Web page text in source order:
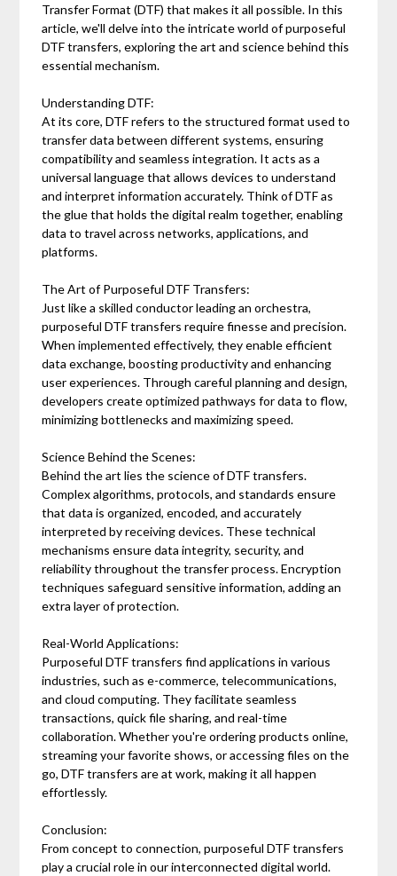
Transfer Format (DTF) that makes it all possible. In this
article, we'll delve into the intricate world of purposeful
DTF transfers, exploring the art and science behind this
essential mechanism.
Understanding DTF:
At its core, DTF refers to the structured format used to
transfer data between different systems, ensuring
compatibility and seamless integration. It acts as a
universal language that allows devices to understand
and interpret information accurately. Think of DTF as
the glue that holds the digital realm together, enabling
data to travel across networks, applications, and
platforms.
The Art of Purposeful DTF Transfers:
Just like a skilled conductor leading an orchestra,
purposeful DTF transfers require finesse and precision.
When implemented effectively, they enable efficient
data exchange, boosting productivity and enhancing
user experiences. Through careful planning and design,
developers create optimized pathways for data to flow,
minimizing bottlenecks and maximizing speed.
Science Behind the Scenes:
Behind the art lies the science of DTF transfers.
Complex algorithms, protocols, and standards ensure
that data is organized, encoded, and accurately
interpreted by receiving devices. These technical
mechanisms ensure data integrity, security, and
reliability throughout the transfer process. Encryption
techniques safeguard sensitive information, adding an
extra layer of protection.
Real-World Applications:
Purposeful DTF transfers find applications in various
industries, such as e-commerce, telecommunications,
and cloud computing. They facilitate seamless
transactions, quick file sharing, and real-time
collaboration. Whether you're ordering products online,
streaming your favorite shows, or accessing files on the
go, DTF transfers are at work, making it all happen
effortlessly.
Conclusion:
From concept to connection, purposeful DTF transfers
play a crucial role in our interconnected digital world.